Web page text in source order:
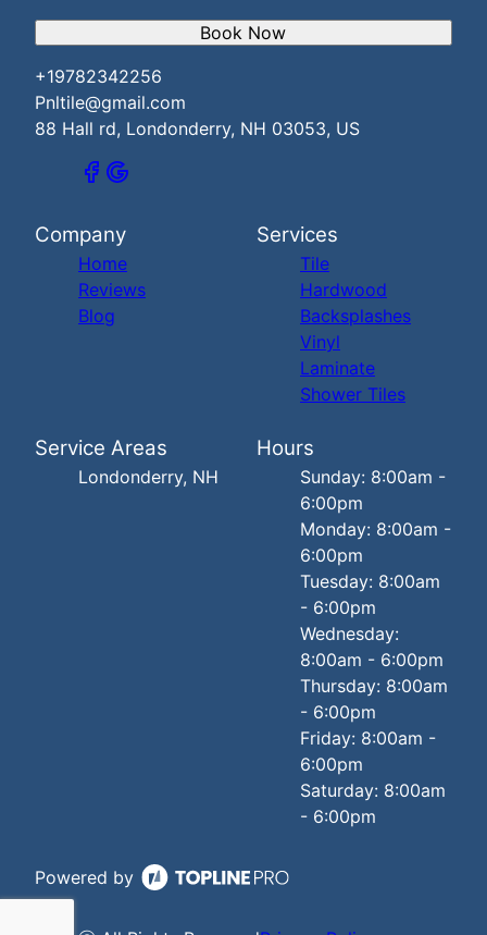
+19782342256
Pnltile@gmail.com
88 Hall rd, Londonderry, NH 03053, US
Book Now
Company
Home
Reviews
Blog
Services
Tile
Hardwood
Backsplashes
Vinyl
Laminate
Shower Tiles
Service Areas
Londonderry, NH
Hours
Sunday: 8:00am -
6:00pm
Monday: 8:00am -
6:00pm
Tuesday: 8:00am
- 6:00pm
Wednesday:
8:00am - 6:00pm
Thursday: 8:00am
- 6:00pm
Friday: 8:00am -
6:00pm
Saturday: 8:00am
- 6:00pm
Powered by